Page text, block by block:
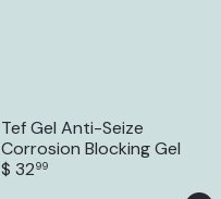
Tef Gel Anti-Seize
Corrosion Blocking Gel
$ 3299